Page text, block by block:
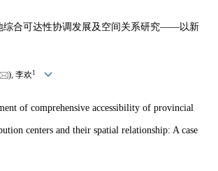
综合可达性协调发展及空间关系研究——以新
), 李欢 1
of comprehensive accessibility of provincial
centers and their spatial relationship: A case